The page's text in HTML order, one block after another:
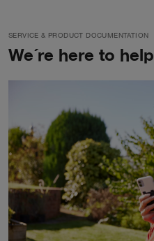
SERVICE & PRODUCT DOCUMENTATION
We´re here to help